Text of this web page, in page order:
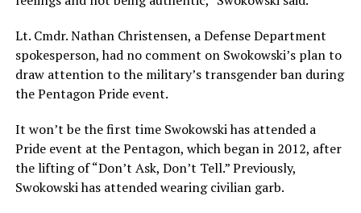
Lt. Cmdr. Nathan Christensen, a Defense Department
spokesperson, had no comment on Swokowski’s plan to
draw attention to the military’s transgender ban during
the Pentagon Pride event.
It won’t be the first time Swokowski has attended a
Pride event at the Pentagon, which began in 2012, after
the lifting of “Don’t Ask, Don’t Tell.” Previously,
Swokowski has attended wearing civilian garb.